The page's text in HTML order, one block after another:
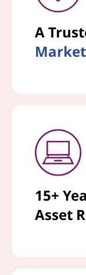
A
15+
Asset